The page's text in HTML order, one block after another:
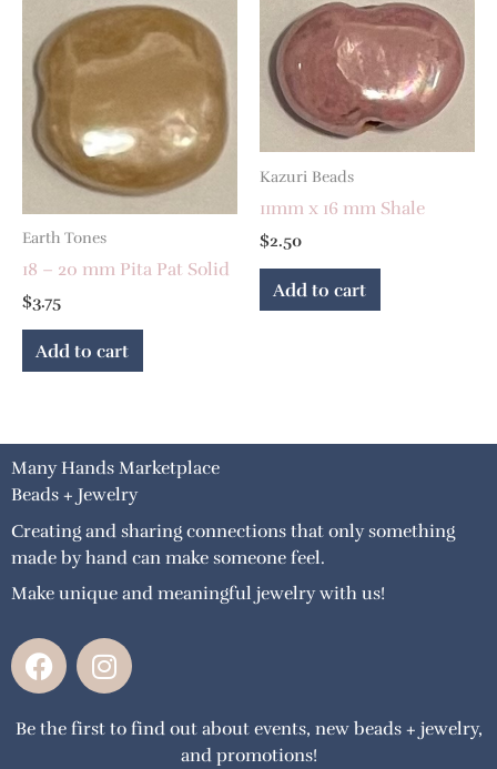
Earth Tones
18 – 20 mm Pita Pat Solid
$3.75
Add to cart
Kazuri Beads
11mm x 16 mm Shale
$2.50
Add to cart
Many Hands Marketplace
Beads + Jewelry
Creating and sharing connections that only something
made by hand can make someone feel.
Make unique and meaningful jewelry with us!
F
a
e
I
n
t
Be the first to find out about events, new beads + jewelry,
and promotions!